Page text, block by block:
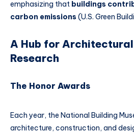
emphasizing that buildings
carbon emissions (U.S. Green
A Hub for
Research
The Honor Awards
Each year, the National Building
architecture, construction, and